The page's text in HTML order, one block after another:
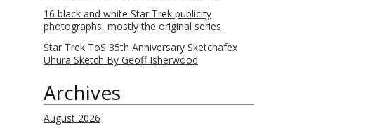
16 black and white Star Trek publicity
photographs, mostly the original series
Star Trek ToS 35th Anniversary Sketchafex
Uhura Sketch By Geoff Isherwood
Archives
August 2026